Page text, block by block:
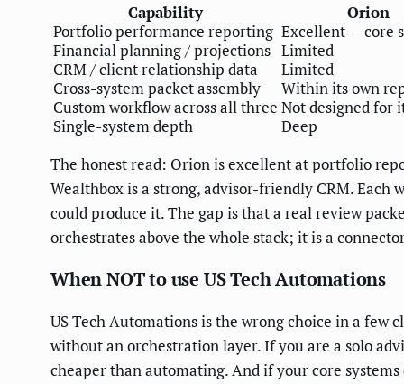
Capability
Orion
Portfolio performance reporting Excellent — core
Financial planning / projections Limited
CRM / client relationship data
Limited
Cross-system packet assembly
Within its own
Custom workflow across all three Not designed for
Single-system depth
Deep
The honest read: Orion is excellent at portfolio
Wealthbox is a strong, advisor-friendly CRM.
could produce it. The gap is that a real review
orchestrates above the whole stack; it is a
When NOT to use US Tech Automations
US Tech Automations is the wrong choice in a
without an orchestration layer. If you are a solo
cheaper than automating. And if your core